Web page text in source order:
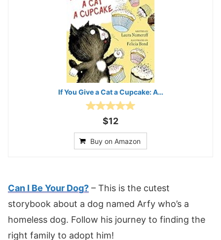
If You Give a Cat a Cupcake: A…
$12
Buy on Amazon
Can I Be Your Dog? – This is the cutest
storybook about a dog named Arfy who’s a
homeless dog. Follow his journey to finding the
right family to adopt him!